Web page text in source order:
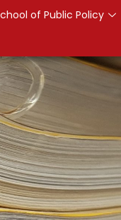
of Public Policy